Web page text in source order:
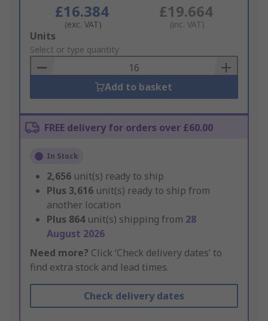
£16.384
(exc. VAT)
£19.664
(inc. VAT)
Add
to
Basket
Units
Select or type quantity
Add to basket
FREE delivery for orders over £60.00
In Stock
2,656 unit(s) ready to ship
Plus 3,616 unit(s) ready to ship from
another location
Plus 864 unit(s) shipping from 28
August 2026
Need more? Click ‘Check delivery dates’ to
find extra stock and lead times.
Check delivery dates